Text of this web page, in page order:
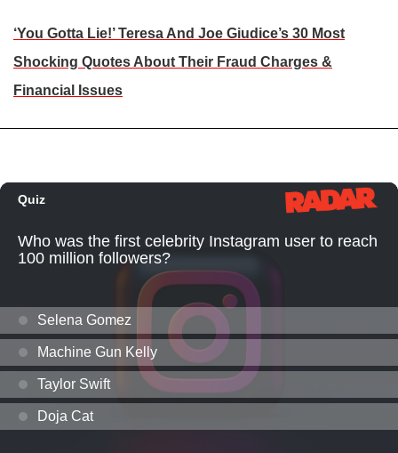
‘You Gotta Lie!’ Teresa And Joe Giudice’s 30 Most
Shocking Quotes About Their Fraud Charges &
Financial Issues